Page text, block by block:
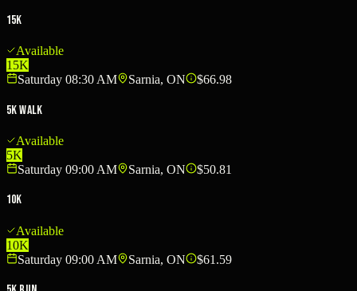
15K
Available
15K
Saturday 08:30 AM
Sarnia, ON $66.98
5K Walk
Available
5K
Saturday 09:00 AM
Sarnia, ON $50.81
10K
Available
10K
Saturday 09:00 AM
Sarnia, ON $61.59